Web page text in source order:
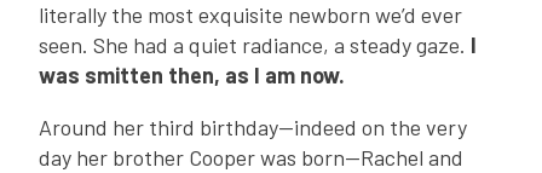
literally the most exquisite newborn we’d ever
seen. She had a quiet radiance, a steady gaze. I
was smitten then, as I am now.
Around her third birthday—indeed on the very
day her brother Cooper was born—Rachel and